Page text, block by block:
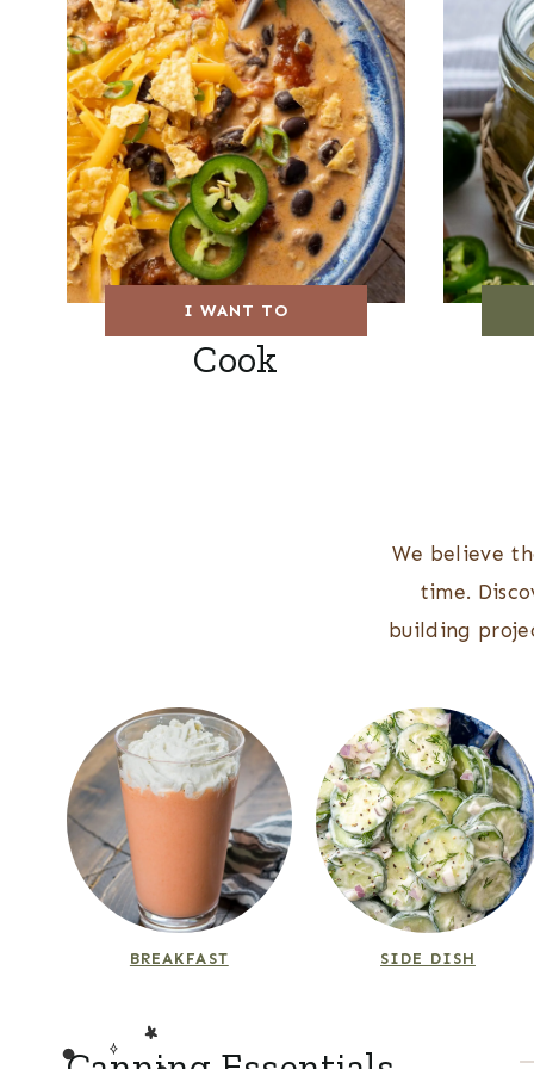
I WANT TO
Cook
We believe
time.
building
BREAKFAST SIDE DISH